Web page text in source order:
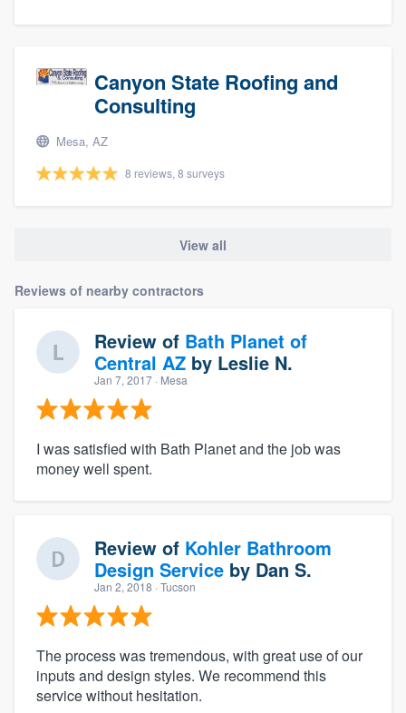
Canyon State Roofing and
Consulting
Mesa, AZ
8 reviews, 8 surveys
View all
Reviews of nearby contractors
Review of Bath Planet of
Central AZ by Leslie N.
Jan 7, 2017 · Mesa
I was satisfied with Bath Planet and the job was
money well spent.
Review of Kohler Bathroom
Design Service by Dan S.
Jan 2, 2018 · Tucson
The process was tremendous, with great use of our
inputs and design styles. We recommend this
service without hesitation.